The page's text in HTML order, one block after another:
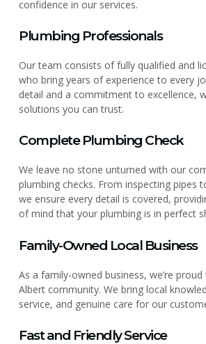
confidence in our services.
Plumbing Professionals
Our team consists of fully qualified and
who bring years of experience to every
detail and a commitment to excellence,
solutions you can trust.
Complete Plumbing Check
We leave no stone unturned with our
plumbing checks. From inspecting pipes
we ensure every detail is covered,
of mind that your plumbing is in perfect
Family-Owned Local Business
As a family-owned business, we’re
Albert community. We bring local
service, and genuine care for our
Fast and Friendly Service